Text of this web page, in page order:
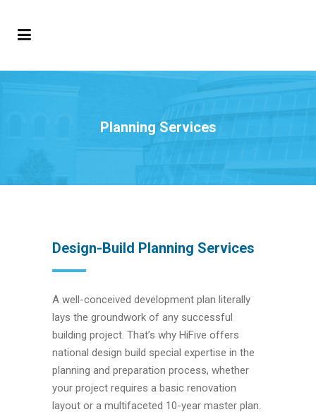
Planning Services
Design-Build Planning Services
A well-conceived development plan literally
lays the groundwork of any successful
building project. That’s why HiFive offers
national design build special expertise in the
planning and preparation process, whether
your project requires a basic renovation
layout or a multifaceted 10-year master plan.